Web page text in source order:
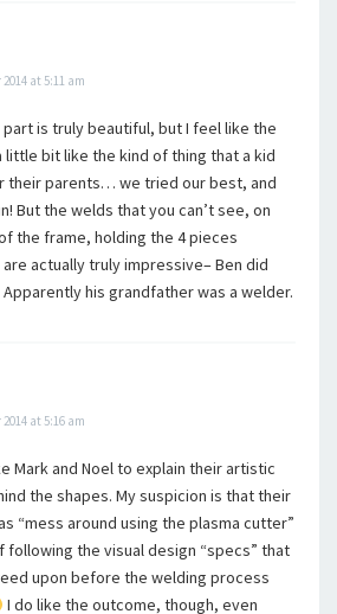
at 5:11 am
part is truly beautiful, but I feel like the
little bit like the kind of thing that a kid
their parents… we tried our best, and
But the welds that you can’t see, on
the frame, holding the 4 pieces
actually truly impressive– Ben did
Apparently his grandfather was a welder.
at 5:16 am
Mark and Noel to explain their artistic
the shapes. My suspicion is that their
“mess around using the plasma cutter”
following the visual design “specs” that
upon before the welding process
I do like the outcome, though, even